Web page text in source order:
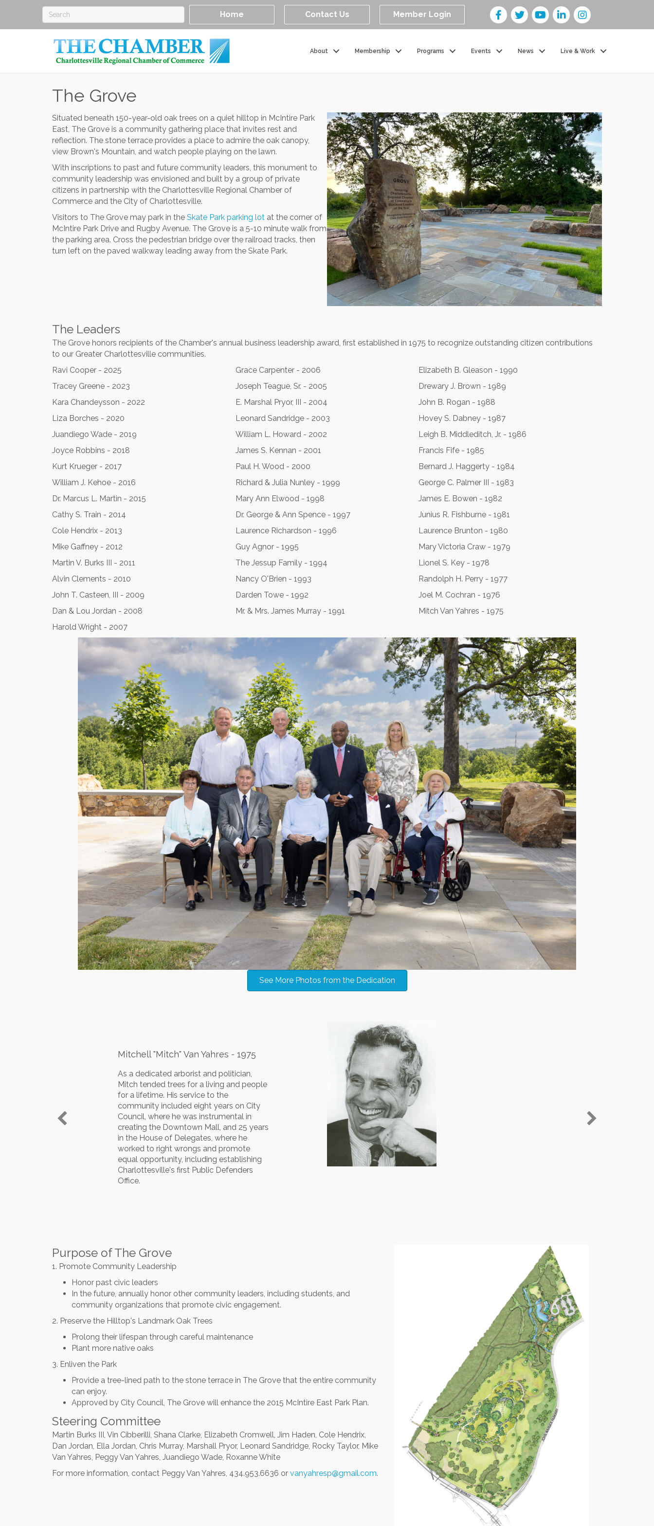
Home Contact Us Member Login
About Membership Programs Events News Live & Work
The Grove
Situated beneath 150-year-old oak trees on a quiet hilltop in McIntire Park
East, The Grove is a community gathering place that invites rest and
reflection. The stone terrace provides a place to admire the oak canopy,
view Brown's Mountain, and watch people playing on the lawn.
With inscriptions to past and future community leaders, this monument to
community leadership was envisioned and built by a group of private
citizens in partnership with the Charlottesville Regional Chamber of
Commerce and the City of Charlottesville.
Visitors to The Grove may park in the Skate Park parking lot at the corner of
McIntire Park Drive and Rugby Avenue. The Grove is a 5-10 minute walk from
the parking area. Cross the pedestrian bridge over the railroad tracks, then
turn left on the paved walkway leading away from the Skate Park.
The Leaders
The Grove honors recipients of the Chamber's annual business leadership award, first established in 1975 to recognize outstanding citizen contributions
to our Greater Charlottesville communities.
Ravi Cooper - 2025
Tracey Greene - 2023
Kara Chandeysson - 2022
Liza Borches - 2020
Juandiego Wade - 2019
Joyce Robbins - 2018
Kurt Krueger - 2017
William J. Kehoe - 2016
Dr. Marcus L. Martin - 2015
Cathy S. Train - 2014
Cole Hendrix - 2013
Mike Gaffney - 2012
Martin V. Burks III - 2011
Alvin Clements - 2010
John T. Casteen, III - 2009
Dan & Lou Jordan - 2008
Harold Wright - 2007
Grace Carpenter - 2006
Joseph Teague, Sr. - 2005
E. Marshal Pryor, III - 2004
Leonard Sandridge - 2003
William L. Howard - 2002
James S. Kennan - 2001
Paul H. Wood - 2000
Richard & Julia Nunley - 1999
Mary Ann Elwood - 1998
Dr. George & Ann Spence - 1997
Laurence Richardson - 1996
Guy Agnor - 1995
The Jessup Family - 1994
Nancy O'Brien - 1993
Darden Towe - 1992
Mr. & Mrs. James Murray - 1991
Elizabeth B. Gleason - 1990
Drewary J. Brown - 1989
John B. Rogan - 1988
Hovey S. Dabney - 1987
Leigh B. Middleditch, Jr. - 1986
Francis Fife - 1985
Bernard J. Haggerty - 1984
George C. Palmer III - 1983
James E. Bowen - 1982
Junius R. Fishburne - 1981
Laurence Brunton - 1980
Mary Victoria Craw - 1979
Lionel S. Key - 1978
Randolph H. Perry - 1977
Joel M. Cochran - 1976
Mitch Van Yahres - 1975
See More Photos from the Dedication
Mitchell "Mitch" Van Yahres - 1975
As a dedicated arborist and politician,
Mitch tended trees for a living and people
for a lifetime. His service to the
community included eight years on City
Council, where he was instrumental in
creating the Downtown Mall, and 25 years
in the House of Delegates, where he
worked to right wrongs and promote
equal opportunity, including establishing
Charlottesville's first Public Defenders
Office.
Purpose of The Grove
1. Promote Community Leadership
Honor past civic leaders
In the future, annually honor other community leaders, including students, and
community organizations that promote civic engagement.
2. Preserve the Hilltop's Landmark Oak Trees
Prolong their lifespan through careful maintenance
Plant more native oaks
3. Enliven the Park
Provide a tree-lined path to the stone terrace in The Grove that the entire community
can enjoy.
Approved by City Council, The Grove will enhance the 2015 McIntire East Park Plan.
Steering Committee
Martin Burks III, Vin Cibberilli, Shana Clarke, Elizabeth Cromwell, Jim Haden, Cole Hendrix,
Dan Jordan, Ella Jordan, Chris Murray, Marshall Pryor, Leonard Sandridge, Rocky Taylor, Mike
Van Yahres, Peggy Van Yahres, Juandiego Wade, Roxanne White
For more information, contact Peggy Van Yahres, 434.953.6636 or vanyahresp@gmail.com.